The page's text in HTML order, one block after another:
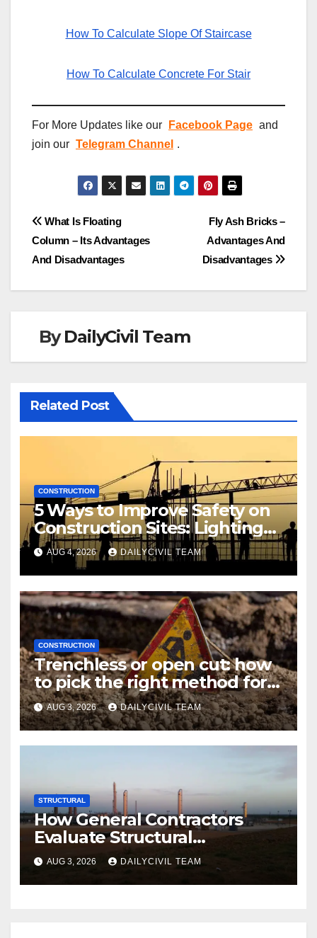
How To Calculate Slope Of Staircase
How To Calculate Concrete For Stair
For More Updates like our Facebook Page and
join our Telegram Channel .
Post
navigation
Fly Ash Bricks –
Advantages And
Disadvantages
What Is Floating
Column – Its Advantages
And Disadvantages
ByDailyCivil Team
Related Post
CONSTRUCTION
5 Ways to Improve Safety on
Construction Sites: Lighting
Edition
AUG 4, 2026 DAILYCIVIL TEAM
CONSTRUCTION
Trenchless or open cut: how
to pick the right method for a
utility crossing
AUG 3, 2026 DAILYCIVIL TEAM
STRUCTURAL
How General Contractors
Evaluate Structural
Engineering Services for
Commercial Build-Outs
AUG 3, 2026 DAILYCIVIL TEAM